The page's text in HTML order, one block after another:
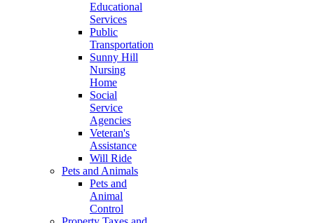
Educational
Services
Public
Transportation
Sunny Hill
Nursing
Home
Social
Service
Agencies
Veteran's
Assistance
Will Ride
Pets and Animals
Pets and
Animal
Control